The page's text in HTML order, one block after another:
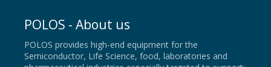
POLOS - About us
POLOS provides high-end equipment for the
Semiconductor, Life Science, food, laboratories and